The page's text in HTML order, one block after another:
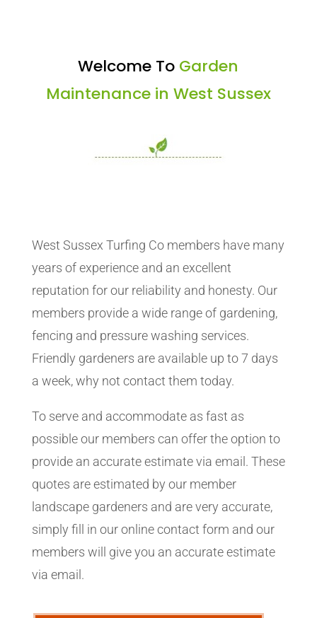
Welcome To Garden
Maintenance in West Sussex
West Sussex Turfing Co members have many
years of experience and an excellent
reputation for our reliability and honesty. Our
members provide a wide range of gardening,
fencing and pressure washing services.
Friendly gardeners are available up to 7 days
a week, why not contact them today.
To serve and accommodate as fast as
possible our members can offer the option to
provide an accurate estimate via email. These
quotes are estimated by our member
landscape gardeners and are very accurate,
simply fill in our online contact form and our
members will give you an accurate estimate
via email.